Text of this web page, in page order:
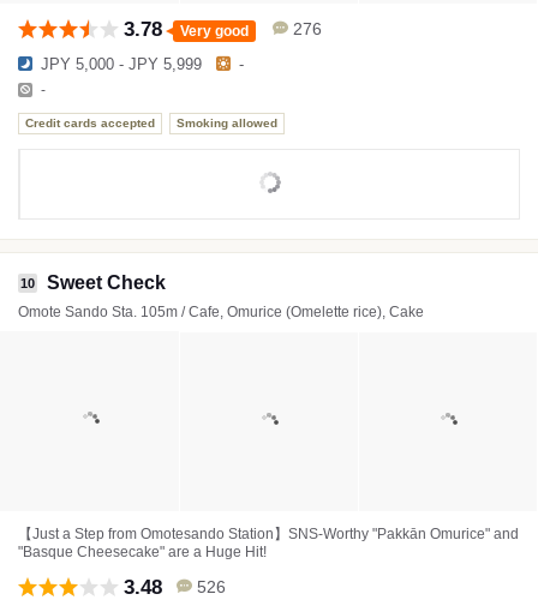
3.78 Very good 276
JPY 5,000 - JPY 5,999 -
-
Credit cards accepted Smoking allowed
10 Sweet Check
Omote Sando Sta. 105m / Cafe, Omurice (Omelette rice), Cake
【Just a Step from Omotesando Station】SNS-Worthy "Pakkān Omurice" and
"Basque Cheesecake" are a Huge Hit!
3.48 526